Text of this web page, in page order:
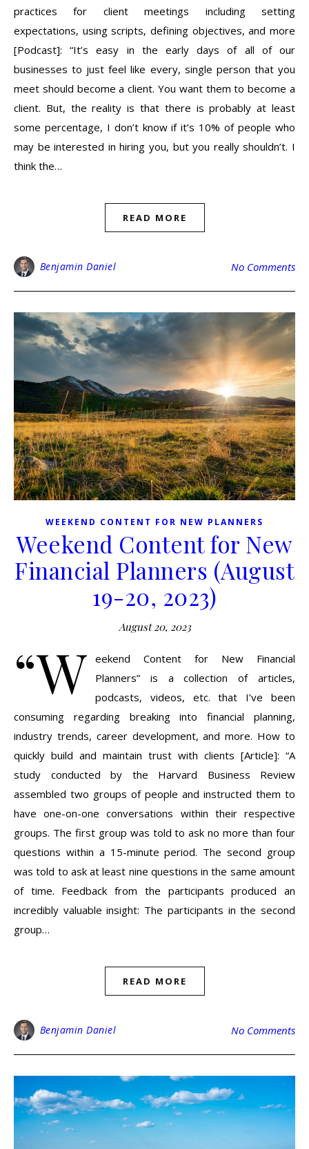
practices for client meetings including setting
expectations, using scripts, defining objectives, and more
[Podcast]: “It’s easy in the early days of all of our
businesses to just feel like every, single person that you
meet should become a client. You want them to become a
client. But, the reality is that there is probably at least
some percentage, I don’t know if it’s 10% of people who
may be interested in hiring you, but you really shouldn’t. I
think the…
READ MORE
Benjamin Daniel No Comments
WEEKEND CONTENT FOR NEW PLANNERS
Weekend Content for New
Financial Planners (August
19-20, 2023)
August 20, 2023
“W eekend Content for New Financial
Planners” is a collection of articles,
podcasts, videos, etc. that I’ve been
consuming regarding breaking into financial planning,
industry trends, career development, and more. How to
quickly build and maintain trust with clients [Article]: “A
study conducted by the Harvard Business Review
assembled two groups of people and instructed them to
have one-on-one conversations within their respective
groups. The first group was told to ask no more than four
questions within a 15-minute period. The second group
was told to ask at least nine questions in the same amount
of time. Feedback from the participants produced an
incredibly valuable insight: The participants in the second
group…
READ MORE
Benjamin Daniel No Comments